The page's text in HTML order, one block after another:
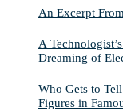
An Excerpt
A
Dreaming of
Who Gets to
Figures in